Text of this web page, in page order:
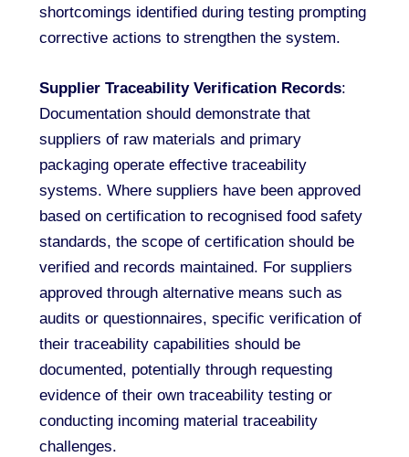
shortcomings identified during testing prompting
corrective actions to strengthen the system.
Supplier Traceability Verification Records:
Documentation should demonstrate that
suppliers of raw materials and primary
packaging operate effective traceability
systems. Where suppliers have been approved
based on certification to recognised food safety
standards, the scope of certification should be
verified and records maintained. For suppliers
approved through alternative means such as
audits or questionnaires, specific verification of
their traceability capabilities should be
documented, potentially through requesting
evidence of their own traceability testing or
conducting incoming material traceability
challenges.